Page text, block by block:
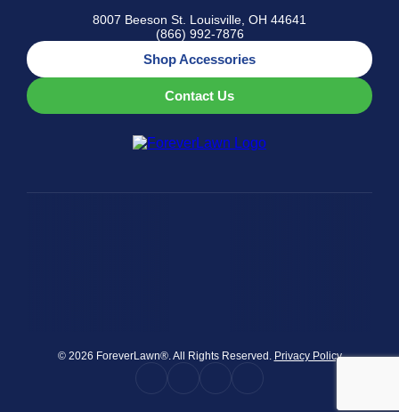
8007 Beeson St. Louisville, OH 44641
(866) 992-7876
Shop Accessories
Contact Us
© 2026 ForeverLawn®. All Rights Reserved. Privacy Policy